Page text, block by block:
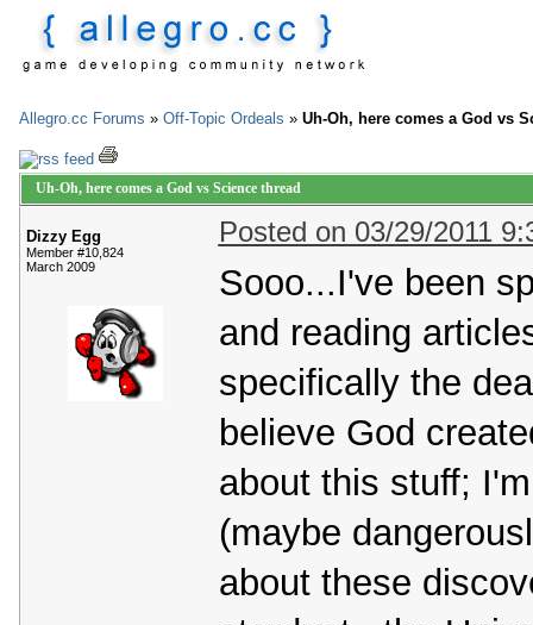
Allegro.cc Forums » Off-Topic Ordeals » Uh-Oh, here comes a God vs
Uh-Oh, here comes a God vs Science thread
Dizzy Egg
Member #10,824
March 2009
Posted on 03/29/2011
Sooo...I've been
and reading
specifically the
believe God
about this stuff;
(maybe
about these